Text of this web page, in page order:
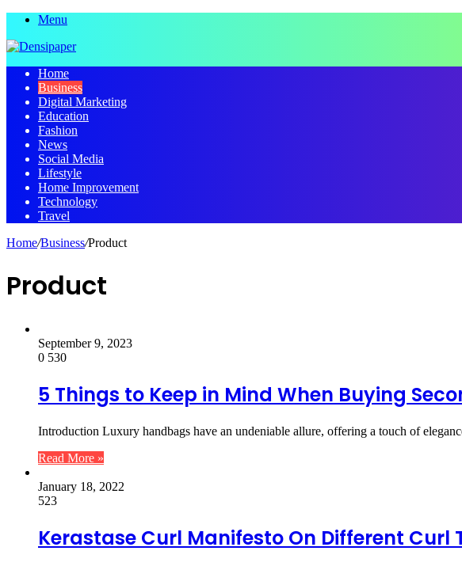
Menu
Home
Business
Digital Marketing
Education
Fashion
News
Social Media
Lifestyle
Home Improvement
Technology
Travel
Home/Business/Product
Product
September 9, 2023
0 530
5 Things to Keep in Mind When Buying
Introduction Luxury handbags have an undeniable allure, offering a touch of
Read More »
January 18, 2022
523
Kerastase Curl Manifesto On Different Curl